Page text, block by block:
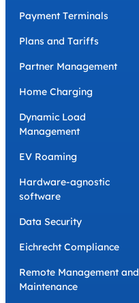
Payment Terminals
Plans and Tariffs
Partner Management
Home Charging
Dynamic Load
Management
EV Roaming
Hardware-agnostic
software
Data Security
Eichrecht Compliance
Remote Management and
Maintenance